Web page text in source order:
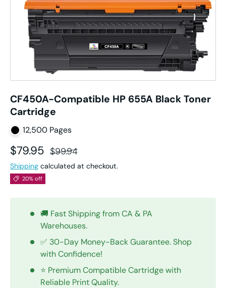
CF450A-Compatible HP 655A Black Toner
Cartridge
12,500 Pages
Sale price
$79.95 Regular price
$99.94
Shipping calculated at checkout.
20% off
🚚 Fast Shipping from CA & PA
Warehouses.
✅ 30-Day Money-Back Guarantee. Shop
with Confidence!
⭐ Premium Compatible Cartridge with
Reliable Print Quality.